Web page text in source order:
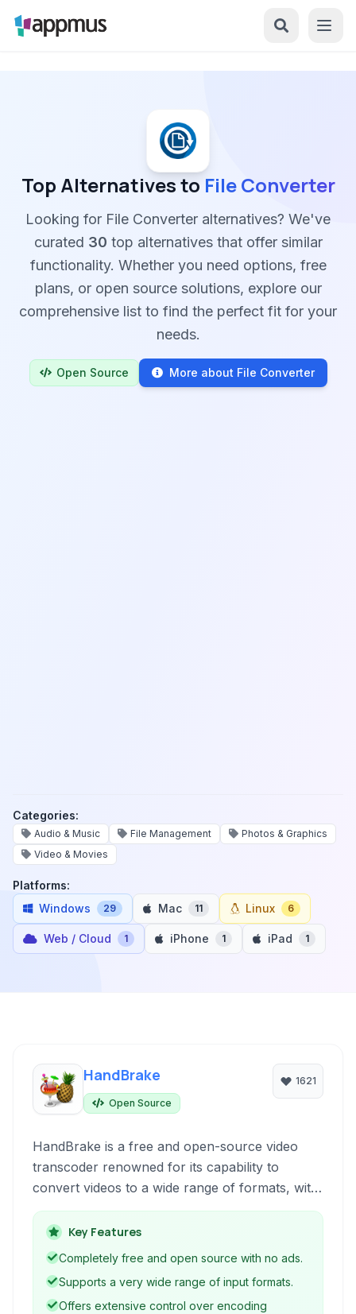
Top Alternatives to File Converter
Looking for File Converter alternatives? We've
curated 30 top alternatives that offer similar
functionality. Whether you need options, free
plans, or open source solutions, explore our
comprehensive list to find the perfect fit for your
needs.
Open Source More about File Converter
Categories:
Audio & Music File Management
Photos & Graphics
Video & Movies
Platforms:
Windows
29 Mac 11 Linux 6
Web / Cloud 1 iPhone 1 iPad 1
HandBrake
Open Source
1621
HandBrake is a free and open-source video
transcoder renowned for its capability to
convert videos to a wide range of formats, with
a special focus on popular devices. It's a
powerful tool for users looking to optimize
video for playback compatibility, archival, or file
Key Features
Completely free and open source with no ads.
Supports a very wide range of input formats.
Offers extensive control over encoding